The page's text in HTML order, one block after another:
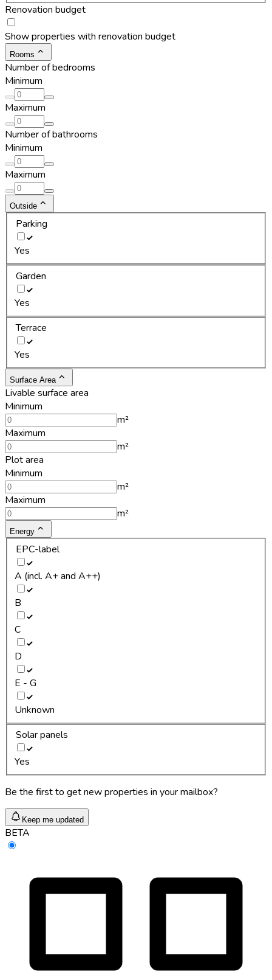
Renovation budget
Show properties with renovation budget
Rooms
Number of bedrooms
Minimum
Maximum
Number of bathrooms
Minimum
Maximum
Outside
Parking
Yes
Garden
Yes
Terrace
Yes
Surface Area
Livable surface area
Minimum
m²
Maximum
m²
Plot area
Minimum
m²
Maximum
m²
Energy
EPC-label
A (incl. A+ and A++)
B
C
D
E - G
Unknown
Solar panels
Yes
Be the first to get new properties in your mailbox?
Keep me updated
BETA